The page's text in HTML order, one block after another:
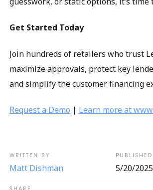
Get Started Today
Join hundreds of retailers who trust
maximize approvals, protect key
and simplify the customer financing
Request a Demo | Learn more at
Matt Dishman 5/20/2025